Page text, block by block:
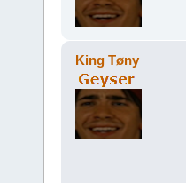
King Tøny